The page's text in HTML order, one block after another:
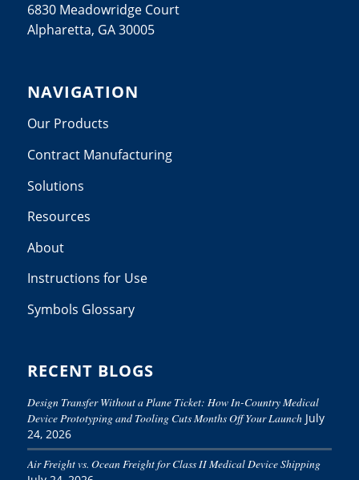
6830 Meadowridge Court
Alpharetta, GA 30005
NAVIGATION
Our Products
Contract Manufacturing
Solutions
Resources
About
Instructions for Use
Symbols Glossary
RECENT BLOGS
Design Transfer Without a Plane Ticket: How In-Country Medical
Device Prototyping and Tooling Cuts Months Off Your Launch July
24, 2026
Air Freight vs. Ocean Freight for Class II Medical Device Shipping